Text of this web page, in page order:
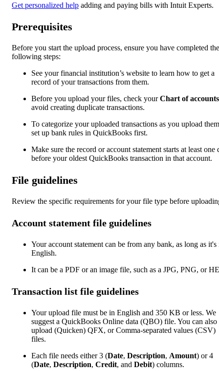
Get personalized help adding and paying bills with Intuit Experts.
Prerequisites
Before you start the upload process, ensure you have completed the
following steps:
See your financial institution’s website to learn how to get a
record of your transactions from them.
Before you upload your files, check yourChart of accounts
avoid creating duplicate transactions.
To categorize your uploaded transactions as you upload
set up bank rules in QuickBooks first.
Make sure the record or account statement starts at least one
before your oldest QuickBooks transaction in that account.
File guidelines
Review the specific requirements for your file type before
Account statement file guidelines
Your account statement can be from any bank, as long as it's
English.
It can be a PDF or an image file, such as a JPG, PNG, or
Transaction list file guidelines
Your upload file must be in English and 350 KB or less. We
suggest a QuickBooks Online data (QBO) file. You can also
upload (Quicken) QFX, or Comma-separated values (CSV)
files.
Each file needs either 3 (Date, Description, Amount) or 4
(Date, Description, Credit, and Debit) columns.